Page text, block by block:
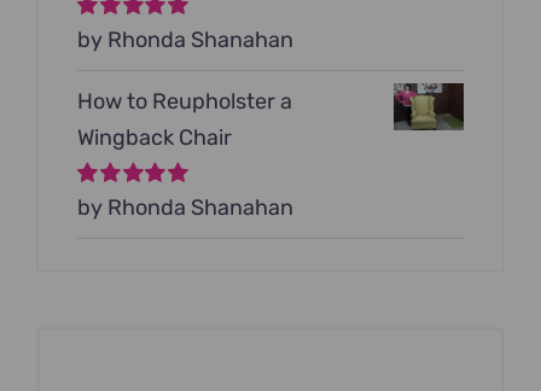
Rated5out of
by Rhonda Shanahan
How to Reupholster a
Wingback Chair
Rated5out of
by Rhonda Shanahan